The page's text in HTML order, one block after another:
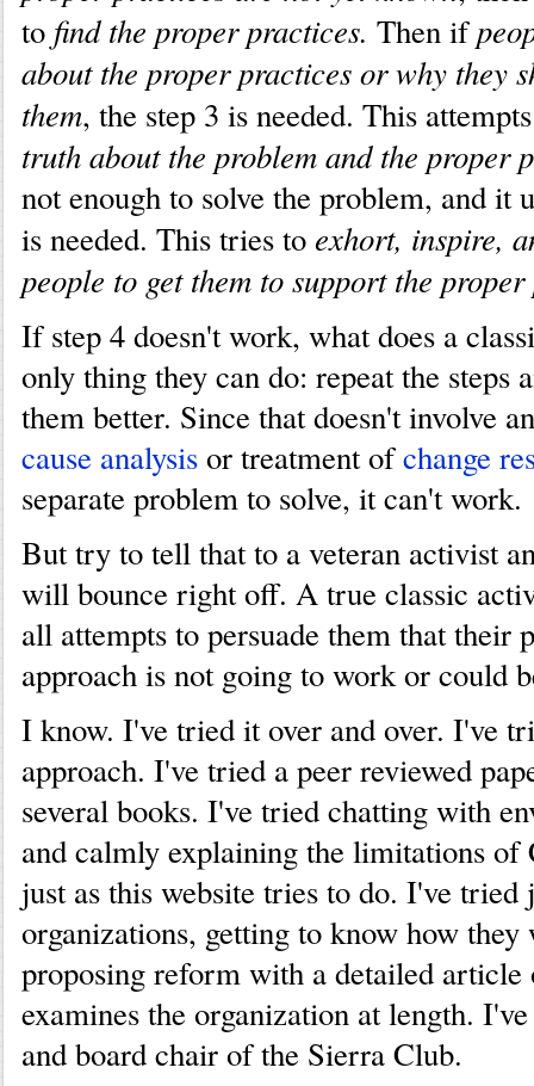
to find the proper practices. Then if
about the proper practices or why they
them, the step 3 is needed. This
truth about the problem and the proper
not enough to solve the problem, and it
is needed. This tries toexhort, inspire,
people to get them to support the
If step 4 doesn't work, what does a
only thing they can do: repeat the steps
them better. Since that doesn't involve
cause analysisor treatment ofchange
separate problem to solve, it can't work.
But try to tell that to a veteran activist
will bounce right off. A true classic
all attempts to persuade them that their
approach is not going to work or could
I know. I've tried it over and over. I've
approach. I've tried a peer reviewed
several books. I've tried chatting with
and calmly explaining the limitations of
just as this website tries to do. I've tried
organizations, getting to know how they
proposing reform with a detailed article
examines the organization at length.
and board chair of the Sierra Club.